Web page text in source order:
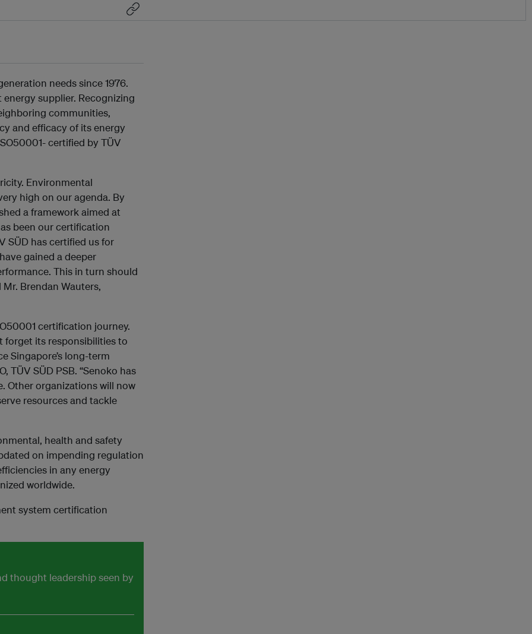
needs since 1976.
energy supplier. Recognizing
communities,
and efficacy of its energy
certified by TÜV
Environmental
high on our agenda. By
a framework aimed at
been our certification
SÜD has certified us for
gained a deeper
This in turn should
Brendan Wauters,
certification journey.
forget its responsibilities to
Singapore’s long-term
TÜV SÜD PSB. “Senoko has
Other organizations will now
resources and tackle
health and safety
on impending regulation
in any energy
worldwide.
system certification
thought leadership seen by